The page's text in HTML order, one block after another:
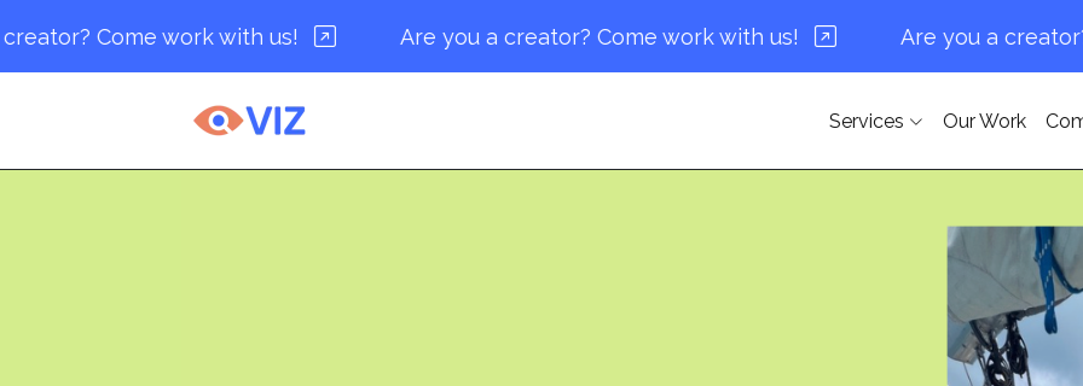
Come work with us! Are you a creator? Come work with us! Are you a creator?
Services Our Work